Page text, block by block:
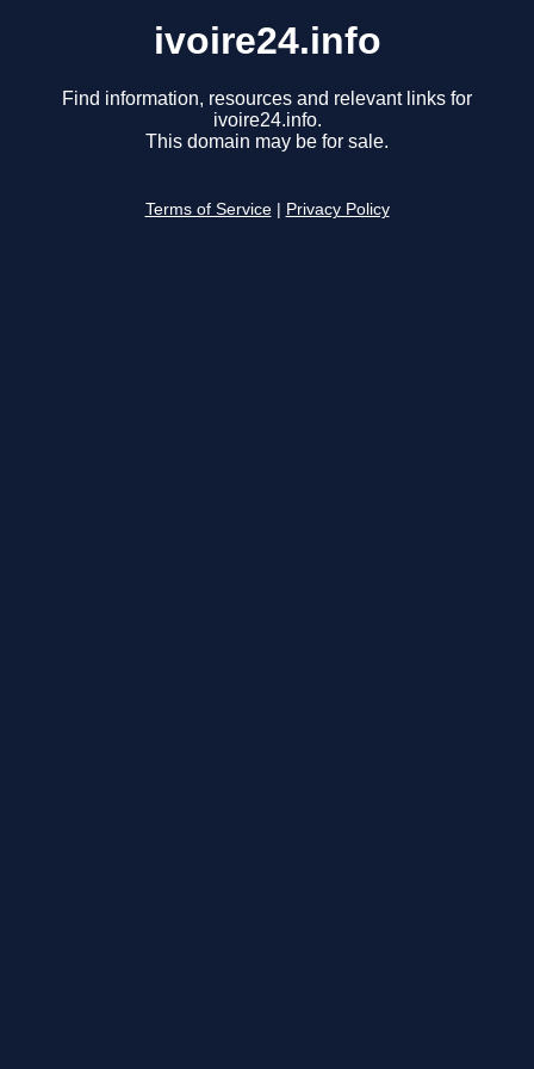
ivoire24.info
Find information, resources and relevant links for
ivoire24.info.
This domain may be for sale.
Terms of Service Privacy Policy